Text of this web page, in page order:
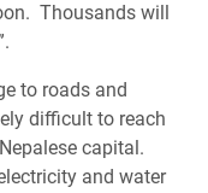
Thousands will
to roads and
difficult to reach
capital.
and water